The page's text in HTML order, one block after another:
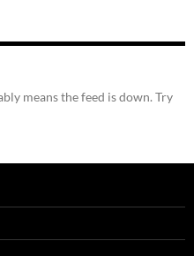
means the feed is down. Try